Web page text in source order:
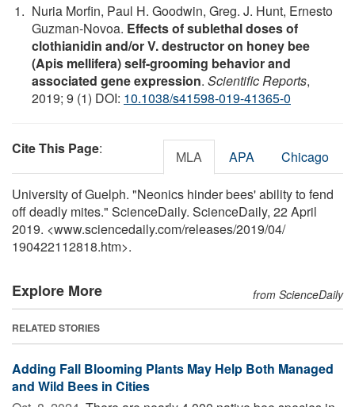
Nuria Morfin, Paul H. Goodwin, Greg. J. Hunt, Ernesto
Guzman-Novoa. Effects of sublethal doses of
clothianidin and/or V. destructor on honey bee
(Apis mellifera) self-grooming behavior and
associated gene expression. Scientific Reports,
2019; 9 (1) DOI: 10.1038/s41598-019-41365-0
Cite This Page: MLA APA Chicago
University of Guelph. "Neonics hinder bees' ability to fend
off deadly mites." ScienceDaily. ScienceDaily, 22 April
2019. <www.sciencedaily.com/releases/2019/04/
190422112818.htm>.
Explore More from ScienceDaily
RELATED STORIES
Adding Fall Blooming Plants May Help Both Managed
and Wild Bees in Cities